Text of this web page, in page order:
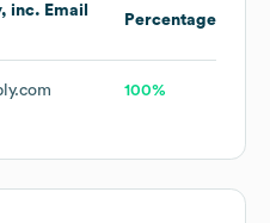
inc. Email
Percentage
100%